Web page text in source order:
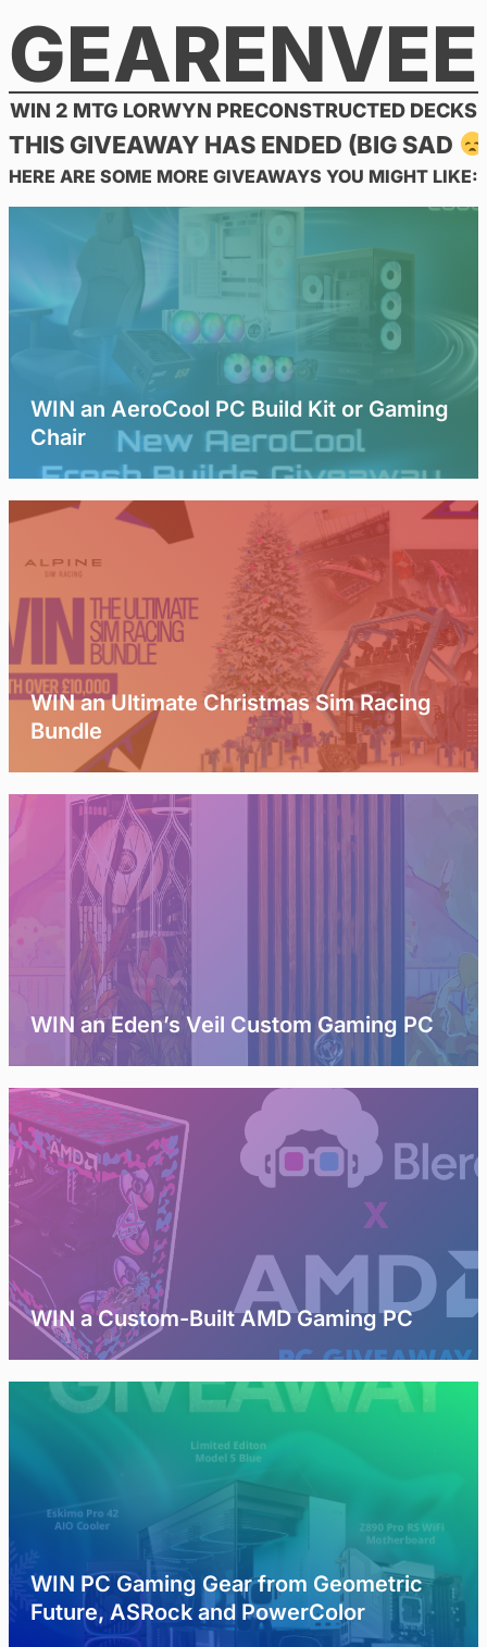
to
content
GEARENVEE
WIN 2 MTG LORWYN PRECONSTRUCTED DECKS
THIS GIVEAWAY HAS ENDED (BIG SAD
HERE ARE SOME MORE GIVEAWAYS YOU MIGHT LIKE:
WIN an AeroCool PC Build Kit or Gaming
Chair
WIN an Ultimate Christmas Sim Racing
Bundle
WIN an Eden’s Veil Custom Gaming PC
WIN a Custom-Built AMD Gaming PC
WIN PC Gaming Gear from Geometric
Future, ASRock and PowerColor